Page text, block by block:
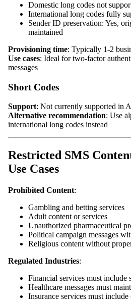
Domestic long codes not
International long codes fully
Sender ID preservation: Yes,
maintained
Provisioning time: Typically 1-2
Use cases: Ideal for two-factor
messages
Short Codes
Support: Not currently supported in
Alternative recommendation: Use
international long codes instead
Restricted SMS
Use Cases
Prohibited Content:
Gambling and betting services
Adult content or services
Unauthorized pharmaceutical
Political campaign messages
Religious content without
Regulated Industries:
Financial services must include
Healthcare messages must
Insurance services must